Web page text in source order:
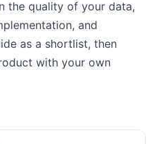
the quality of your data,
and
as a shortlist, then
with your own